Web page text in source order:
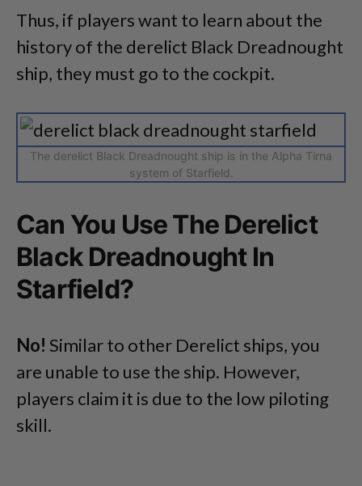
Thus, if players want to learn about the
history of the derelict Black Dreadnought
ship, they must go to the cockpit.
The derelict Black Dreadnought ship is in the Alpha Tirna
system of Starfield.
Can You Use The Derelict
Black Dreadnought In
Starfield?
No! Similar to other Derelict ships, you
are unable to use the ship. However,
players claim it is due to the low piloting
skill.